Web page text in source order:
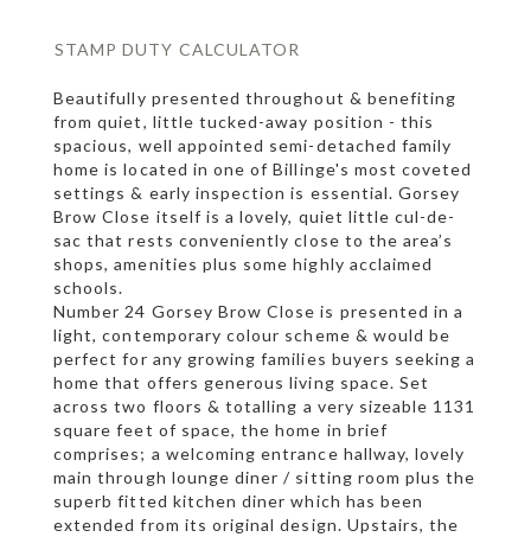
STAMP DUTY CALCULATOR
Beautifully presented throughout & benefiting
from quiet, little tucked-away position - this
spacious, well appointed semi-detached family
home is located in one of Billinge's most coveted
settings & early inspection is essential. Gorsey
Brow Close itself is a lovely, quiet little cul-de-
sac that rests conveniently close to the area’s
shops, amenities plus some highly acclaimed
schools.
Number 24 Gorsey Brow Close is presented in a
light, contemporary colour scheme & would be
perfect for any growing families buyers seeking a
home that offers generous living space. Set
across two floors & totalling a very sizeable 1131
square feet of space, the home in brief
comprises; a welcoming entrance hallway, lovely
main through lounge diner / sitting room plus the
superb fitted kitchen diner which has been
extended from its original design. Upstairs, the